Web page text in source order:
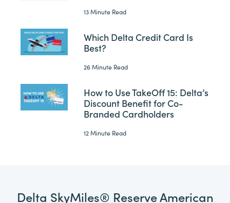
13 Minute Read
Which Delta Credit Card Is
Best?
26 Minute Read
How to Use TakeOff 15: Delta’s
Discount Benefit for Co-
Branded Cardholders
12 Minute Read
Delta SkyMiles® Reserve American